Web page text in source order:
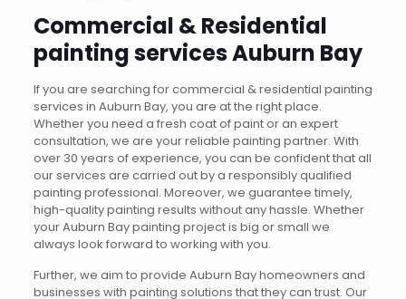
Commercial & Residential
painting services Auburn Bay
If you are searching for commercial & residential painting
services in Auburn Bay, you are at the right place.
Whether you need a fresh coat of paint or an expert
consultation, we are your reliable painting partner. With
over 30 years of experience, you can be confident that all
our services are carried out by a responsibly qualified
painting professional. Moreover, we guarantee timely,
high-quality painting results without any hassle. Whether
your Auburn Bay painting project is big or small we
always look forward to working with you.
Further, we aim to provide Auburn Bay homeowners and
businesses with painting solutions that they can trust. Our